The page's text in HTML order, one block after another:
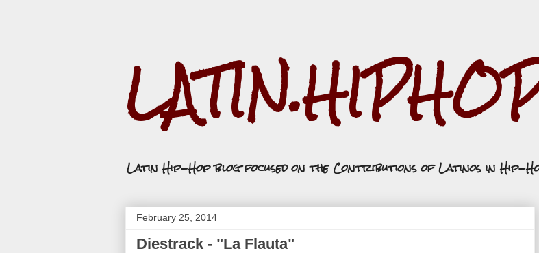
Latin Hip-Hop blog focused on the Contributions of Latinos in Hip-
February 25, 2014
Diestrack - "La Flauta"